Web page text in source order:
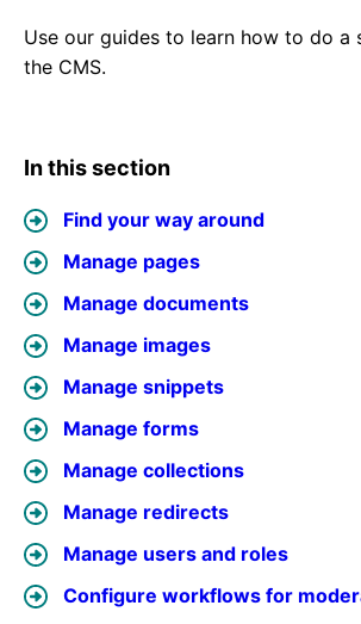
Use our guides to learn how to do a
the CMS.
In this section
Find your way around
Manage pages
Manage documents
Manage images
Manage snippets
Manage forms
Manage collections
Manage redirects
Manage users and roles
Configure workflows for